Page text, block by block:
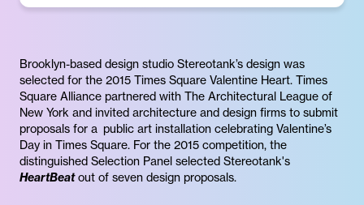
Brooklyn-based design studio Stereotank’s design was
selected for the 2015 Times Square Valentine Heart. Times
Square Alliance partnered with The Architectural League of
New York and invited architecture and design firms to submit
proposals for a public art installation celebrating Valentine’s
Day in Times Square. For the 2015 competition, the
distinguished Selection Panel selected Stereotank's
HeartBeatout of seven design proposals.